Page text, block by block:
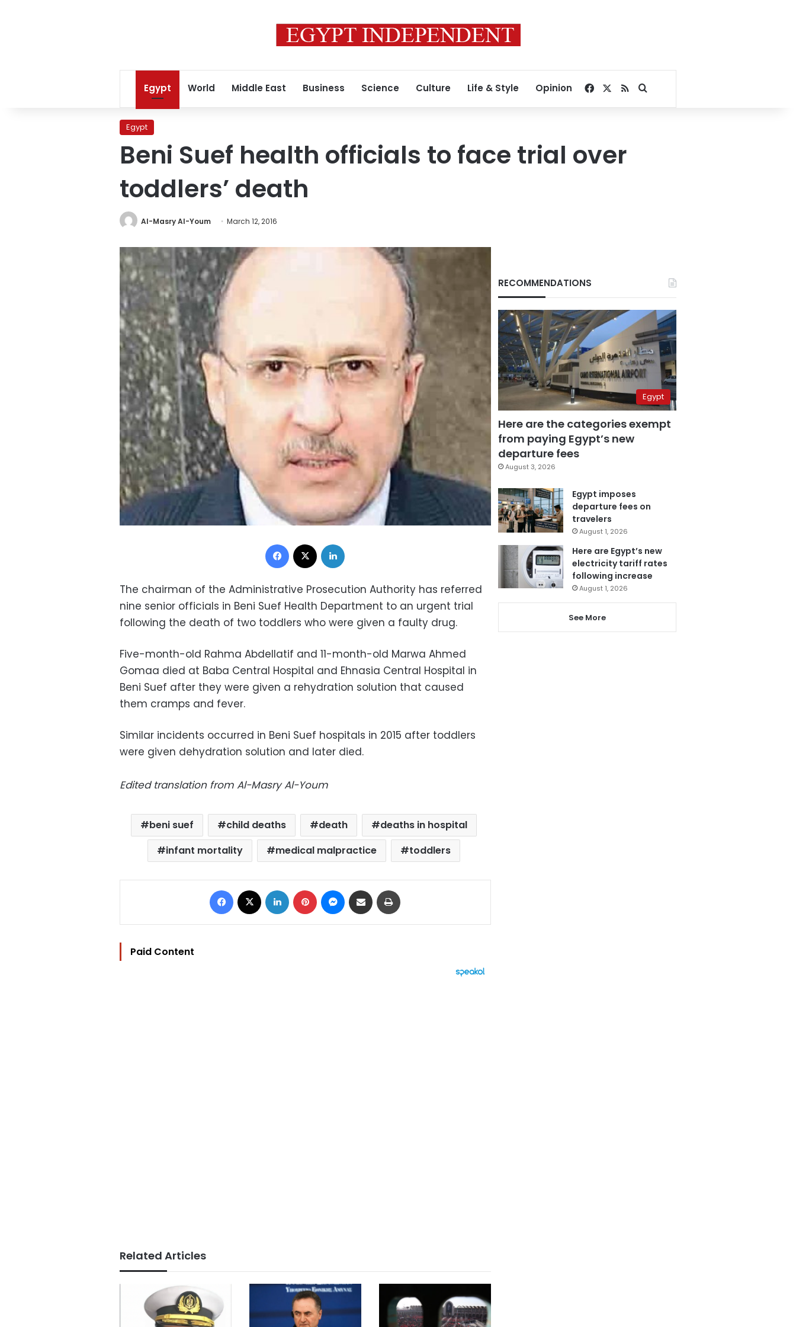
Egypt World Middle East Business Science Culture Life & Style Opinion Facebook
RSSSearch for
Egypt
Beni Suef health officials to face trial over
toddlers’ death
Al-Masry Al-Youm March 12, 2016
Facebook
The chairman of the Administrative Prosecution Authority has referred
nine senior officials in Beni Suef Health Department to an urgent trial
following the death of two toddlers who were given a faulty drug.
Five-month-old Rahma Abdellatif and 11-month-old Marwa Ahmed
Gomaa died at Baba Central Hospital and Ehnasia Central Hospital in
Beni Suef after they were given a rehydration solution that caused
them cramps and fever.
Similar incidents occurred in Beni Suef hospitals in 2015 after toddlers
were given dehydration solution and later died.
Edited translation from Al-Masry Al-Youm
beni suef child deaths death
deaths in hospital
infant mortality
medical malpractice toddlers
Facebook LinkedIn Pinterest Messenger
Share via Email
Paid Content
Related Articles
RECOMMENDATIONS
Egypt
Here are the categories exempt
from paying Egypt’s new
departure fees
August 3, 2026
Egypt imposes
departure fees on
travelers
August 1, 2026
Here are Egypt’s new
electricity tariff rates
following increase
August 1, 2026
See More